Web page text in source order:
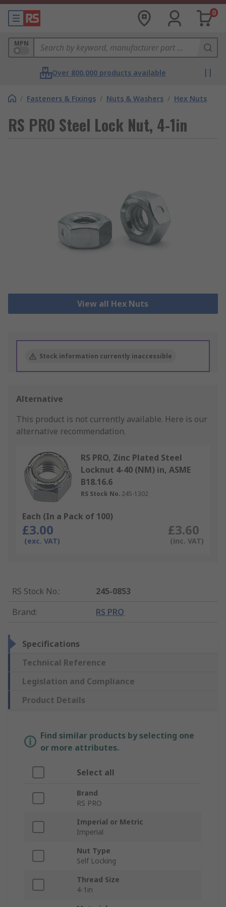
0
MPN
Over 800,000 products available
/ Fasteners & Fixings / Nuts & Washers / Hex Nuts
RS PRO Steel Lock Nut, 4-1in
View all Hex Nuts
Stock information currently inaccessible
Alternative
This product is not currently available. Here is our
alternative recommendation.
RS PRO, Zinc Plated Steel
Locknut 4-40 (NM) in, ASME
B18.16.6
RS Stock No. 245-1302
Each (In a Pack of 100)
£3.00
(exc. VAT)
£3.60
(inc. VAT)
RS Stock No.:
245-0853
Brand: RS PRO
Specifications
Technical Reference
Legislation and Compliance
Product Details
Find similar products by selecting one
or more attributes.
Select all
Brand
RS PRO
Imperial or Metric
Imperial
Nut Type
Self Locking
Thread Size
4-1in